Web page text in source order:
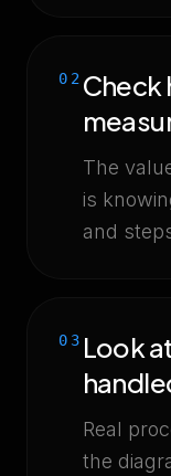
02 Check
The
is
and
03 Look
Real
the